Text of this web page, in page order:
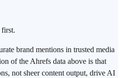
first.
brand mentions in trusted media
of the Ahrefs data above is that
not sheer content output, drive AI